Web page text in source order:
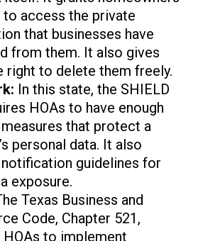
access the private
that businesses have
from them. It also gives
right to delete them freely.
In this state, the SHIELD
HOAs to have enough
that protect a
personal data. It also
guidelines for
exposure.
Texas Business and
Code, Chapter 521,
to implement